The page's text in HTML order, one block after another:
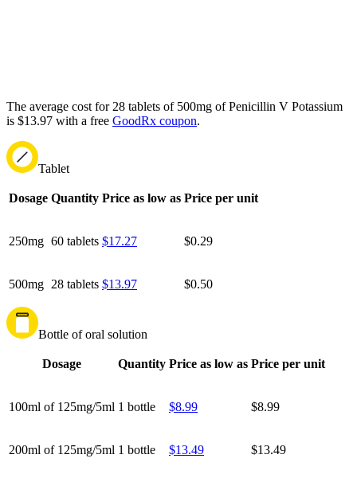
The average cost for 28 tablets of 500mg of Penicillin V Potassium
is $13.97 with a free GoodRx coupon.
Tablet
Dosage Quantity Price as low as Price per unit
250mg 60 tablets $17.27 $0.29
500mg 28 tablets $13.97 $0.50
Bottle of oral solution
Dosage Quantity Price as low as Price per unit
100ml of 125mg/5ml 1 bottle $8.99 $8.99
200ml of 125mg/5ml 1 bottle $13.49 $13.49